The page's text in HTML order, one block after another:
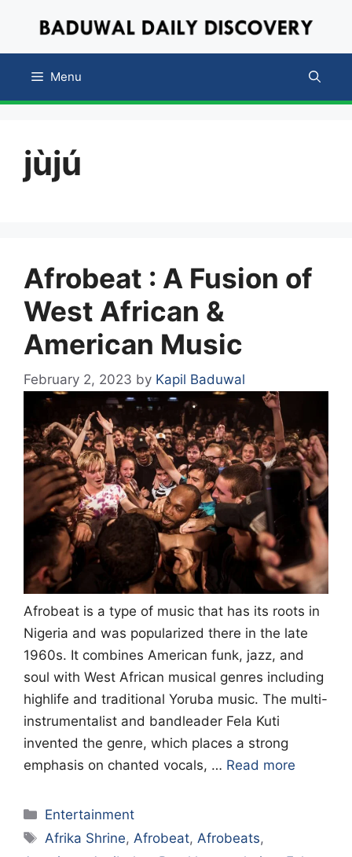
content
Menu
jùjú
Afrobeat : A Fusion of
West African &
American Music
February 2, 2023 by Kapil Baduwal
Afrobeat is a type of music that has its roots in
Nigeria and was popularized there in the late
1960s. It combines American funk, jazz, and
soul with West African musical genres including
highlife and traditional Yoruba music. The multi-
instrumentalist and bandleader Fela Kuti
invented the genre, which places a strong
emphasis on chanted vocals, … Read more
Categories
Entertainment
Tags
Afrika Shrine,Afrobeat,Afrobeats,